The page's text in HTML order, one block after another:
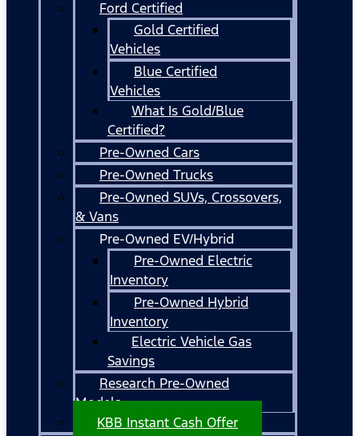
Ford Certified
Gold Certified
Vehicles
Blue Certified
Vehicles
What Is Gold/Blue
Certified?
Pre-Owned Cars
Pre-Owned Trucks
Pre-Owned SUVs, Crossovers,
& Vans
Pre-Owned EV/Hybrid
Pre-Owned Electric
Inventory
Pre-Owned Hybrid
Inventory
Electric Vehicle Gas
Savings
Research Pre-Owned
Models
KBB Instant Cash Offer